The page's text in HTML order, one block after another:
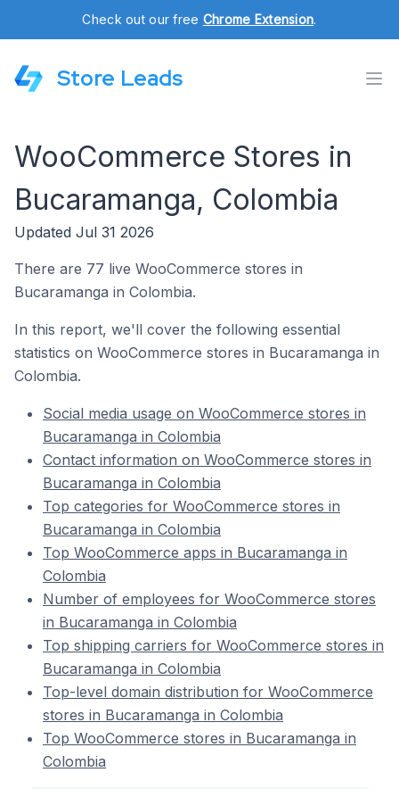
Check out our free Chrome Extension.
Store Leads
WooCommerce Stores in
Bucaramanga, Colombia
Updated Jul 31 2026
There are 77 live WooCommerce stores in
Bucaramanga in Colombia.
In this report, we'll cover the following essential
statistics on WooCommerce stores in Bucaramanga in
Colombia.
Social media usage on WooCommerce stores in
Bucaramanga in Colombia
Contact information on WooCommerce stores in
Bucaramanga in Colombia
Top categories for WooCommerce stores in
Bucaramanga in Colombia
Top WooCommerce apps in Bucaramanga in
Colombia
Number of employees for WooCommerce stores
in Bucaramanga in Colombia
Top shipping carriers for WooCommerce stores in
Bucaramanga in Colombia
Top-level domain distribution for WooCommerce
stores in Bucaramanga in Colombia
Top WooCommerce stores in Bucaramanga in
Colombia